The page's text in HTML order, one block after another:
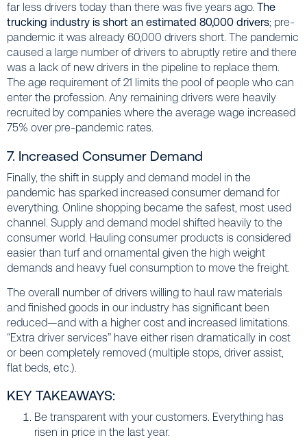
far less drivers today than there was five years ago. The
trucking industry is short an estimated 80,000 drivers; pre-
pandemic it was already 60,000 drivers short. The pandemic
caused a large number of drivers to abruptly retire and there
was a lack of new drivers in the pipeline to replace them.
The age requirement of 21 limits the pool of people who can
enter the profession. Any remaining drivers were heavily
recruited by companies where the average wage increased
75% over pre-pandemic rates.
7. Increased Consumer Demand
Finally, the shift in supply and demand model in the
pandemic has sparked increased consumer demand for
everything. Online shopping became the safest, most used
channel. Supply and demand model shifted heavily to the
consumer world. Hauling consumer products is considered
easier than turf and ornamental given the high weight
demands and heavy fuel consumption to move the freight.
The overall number of drivers willing to haul raw materials
and finished goods in our industry has significant been
reduced—and with a higher cost and increased limitations.
“Extra driver services” have either risen dramatically in cost
or been completely removed (multiple stops, driver assist,
flat beds, etc.).
KEY TAKEAWAYS:
Be transparent with your customers. Everything has
risen in price in the last year.